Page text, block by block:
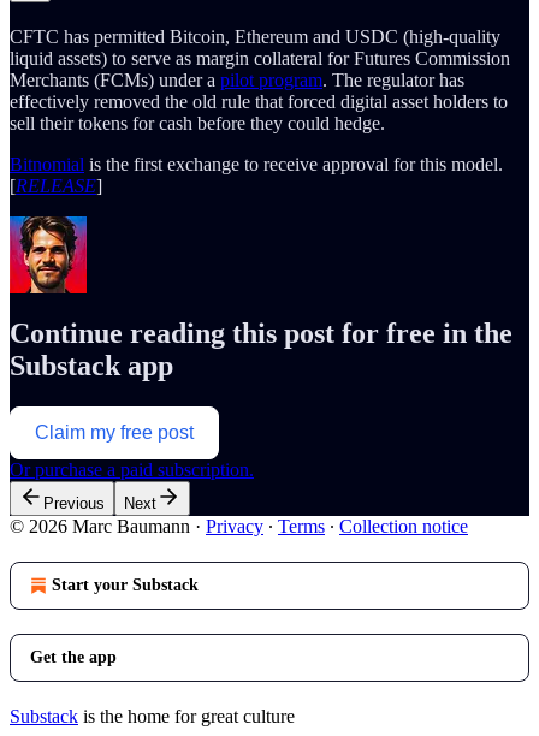
CFTC has permitted Bitcoin, Ethereum and USDC (high-quality
liquid assets) to serve as margin collateral for Futures Commission
Merchants (FCMs) under a pilot program. The regulator has
effectively removed the old rule that forced digital asset holders to
sell their tokens for cash before they could hedge.
Bitnomial is the first exchange to receive approval for this model.
[RELEASE]
Continue reading this post for free in the
Substack app
Claim my free post
Or purchase a paid subscription.
Previous Next
© 2026 Marc Baumann · Privacy ∙ Terms ∙ Collection notice
Start your Substack
Get the app
Substack is the home for great culture